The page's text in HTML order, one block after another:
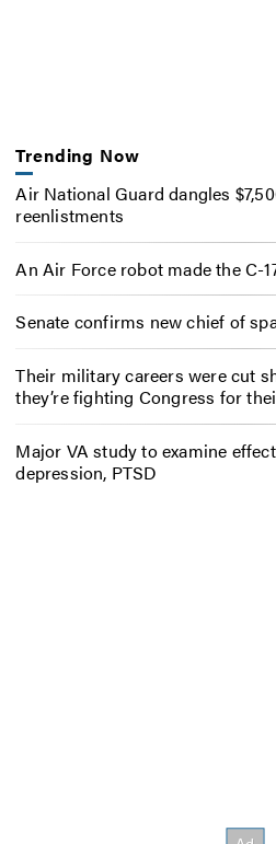
Trending Now
Air National Guard dangles
reenlistments
An Air Force robot made the C-
Senate confirms new chief of
Their military careers were cut
they’re fighting Congress for
Major VA study to examine
depression, PTSD